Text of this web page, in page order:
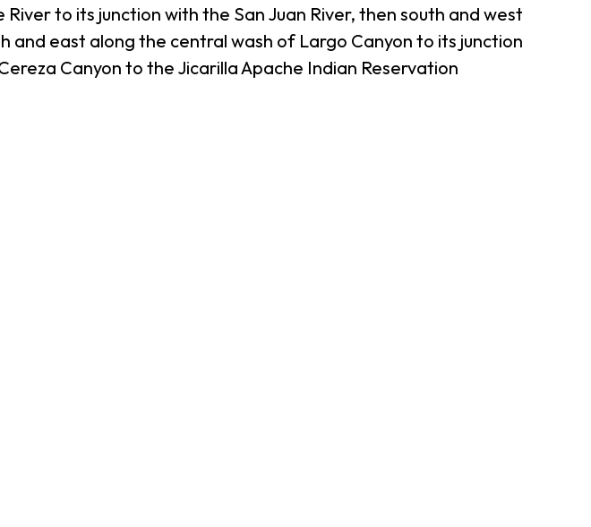
to its junction with the San Juan River, then south and west
and east along the central wash of Largo Canyon to its junction
Canyon to the Jicarilla Apache Indian Reservation